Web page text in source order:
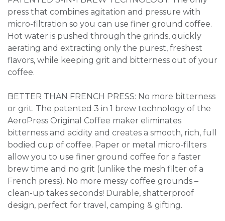
press that combines agitation and pressure with
micro-filtration so you can use finer ground coffee.
Hot water is pushed through the grinds, quickly
aerating and extracting only the purest, freshest
flavors, while keeping grit and bitterness out of your
coffee.
BETTER THAN FRENCH PRESS: No more bitterness
or grit. The patented 3 in 1 brew technology of the
AeroPress Original Coffee maker eliminates
bitterness and acidity and creates a smooth, rich, full
bodied cup of coffee. Paper or metal micro-filters
allow you to use finer ground coffee for a faster
brew time and no grit (unlike the mesh filter of a
French press). No more messy coffee grounds –
clean-up takes seconds! Durable, shatterproof
design, perfect for travel, camping & gifting.